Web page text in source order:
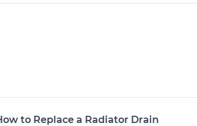
to Replace a Radiator Drain